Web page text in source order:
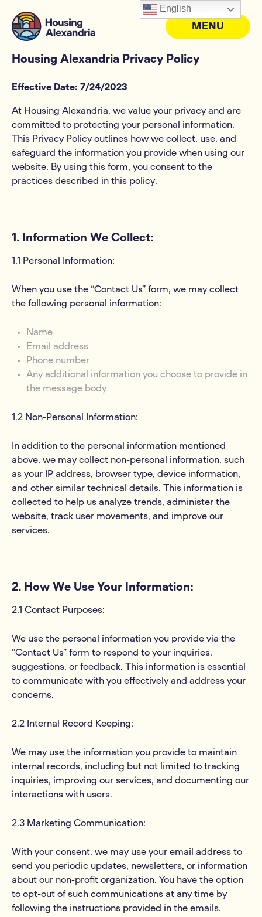
MENU
Housing Alexandria Privacy Policy
Effective Date: 7/24/2023
At Housing Alexandria, we value your privacy and are
committed to protecting your personal information.
This Privacy Policy outlines how we collect, use, and
safeguard the information you provide when using our
website. By using this form, you consent to the
practices described in this policy.
1. Information We Collect:
1.1 Personal Information:
When you use the “Contact Us” form, we may collect
the following personal information:
Name
Email address
Phone number
Any additional information you choose to provide in
the message body
1.2 Non-Personal Information:
In addition to the personal information mentioned
above, we may collect non-personal information, such
as your IP address, browser type, device information,
and other similar technical details. This information is
collected to help us analyze trends, administer the
website, track user movements, and improve our
services.
2. How We Use Your Information:
2.1 Contact Purposes:
We use the personal information you provide via the
“Contact Us” form to respond to your inquiries,
suggestions, or feedback. This information is essential
to communicate with you effectively and address your
concerns.
2.2 Internal Record Keeping:
We may use the information you provide to maintain
internal records, including but not limited to tracking
inquiries, improving our services, and documenting our
interactions with users.
2.3 Marketing Communication:
With your consent, we may use your email address to
send you periodic updates, newsletters, or information
about our non-profit organization. You have the option
to opt-out of such communications at any time by
following the instructions provided in the emails.
English